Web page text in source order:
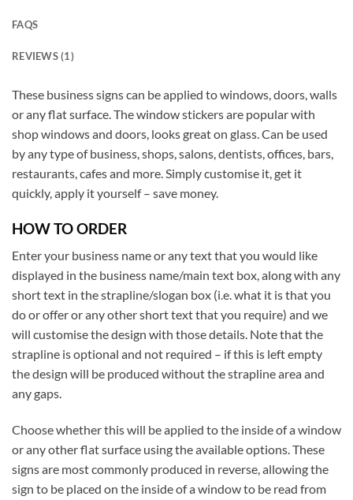
FAQS
REVIEWS (1)
These business signs can be applied to windows, doors, walls
or any flat surface. The window stickers are popular with
shop windows and doors, looks great on glass. Can be used
by any type of business, shops, salons, dentists, offices, bars,
restaurants, cafes and more. Simply customise it, get it
quickly, apply it yourself – save money.
HOW TO ORDER
Enter your business name or any text that you would like
displayed in the business name/main text box, along with any
short text in the strapline/slogan box (i.e. what it is that you
do or offer or any other short text that you require) and we
will customise the design with those details. Note that the
strapline is optional and not required – if this is left empty
the design will be produced without the strapline area and
any gaps.
Choose whether this will be applied to the inside of a window
or any other flat surface using the available options. These
signs are most commonly produced in reverse, allowing the
sign to be placed on the inside of a window to be read from